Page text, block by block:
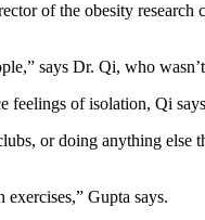
of the obesity
says Dr. Qi, who
feelings of isolation, Qi
or doing anything else
exercises,” Gupta says.